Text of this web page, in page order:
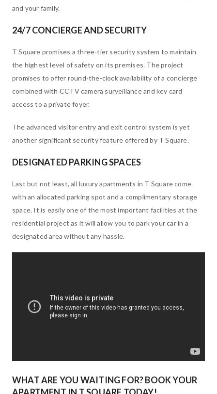
and your family.
24/7 CONCIERGE AND SECURITY
T Square promises a three-tier security system to maintain
the highest level of safety on its premises. The project
promises to offer round-the-clock availability of a concierge
combined with CCTV camera surveillance and key card
access to a private foyer.
The advanced visitor entry and exit control system is yet
another significant security feature offered by T Square.
DESIGNATED PARKING SPACES
Last but not least, all luxury apartments in T Square come
with an allocated parking spot and a complimentary storage
space. It is easily one of the most important facilities at the
residential project as it will allow you to park your car in a
designated area without any hassle.
WHAT ARE YOU WAITING FOR? BOOK YOUR